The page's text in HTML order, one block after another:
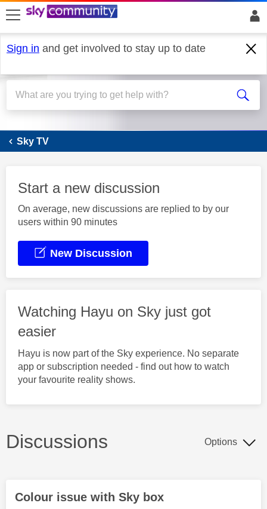
skip to search
skip to content
skip to footer
Sign in and get involved to stay up to date
Sky Q
Sky TV
Start a new discussion
On average, new discussions are replied to by our
users within 90 minutes
New Discussion
Watching Hayu on Sky just got
easier
Hayu is now part of the Sky experience. No separate
app or subscription needed - find out how to watch
your favourite reality shows.
Discussions Options
Colour issue with Sky box